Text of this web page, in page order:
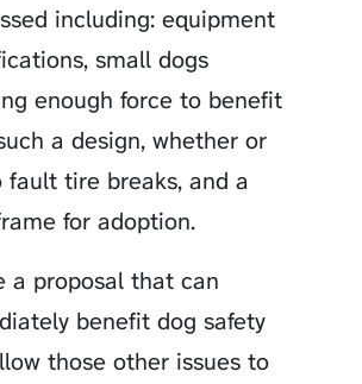
including: equipment
small dogs
enough force to benefit
a design, whether or
fault tire breaks, and a
for adoption.
a proposal that can
benefit dog safety
those other issues to